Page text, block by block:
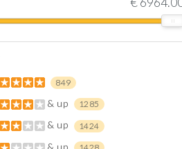
849
& up 1285
& up 1424
& up